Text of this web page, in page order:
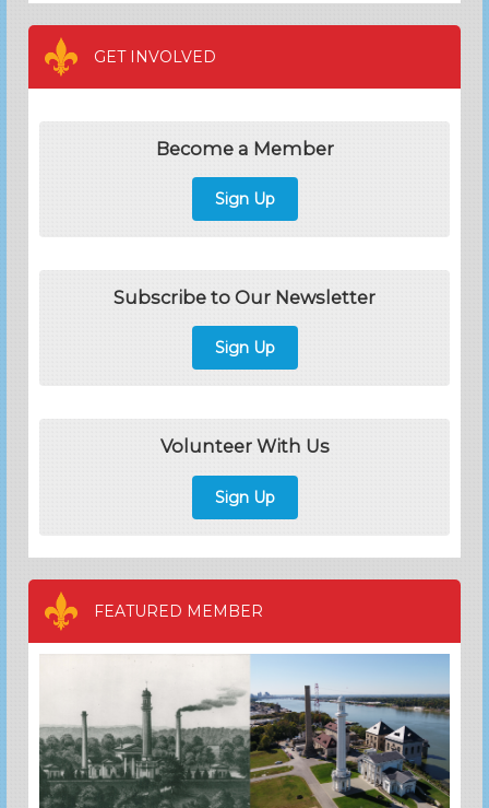
GET INVOLVED
Become a Member
Sign Up
Subscribe to Our Newsletter
Sign Up
Volunteer With Us
Sign Up
FEATURED MEMBER